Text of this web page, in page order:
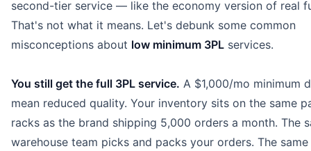
second-tier service — like the economy version of real
That's not what it means. Let's debunk some common
misconceptions about low minimum 3PL services.
You still get the full 3PL service. A $1,000/mo minimum
mean reduced quality. Your inventory sits on the same
racks as the brand shipping 5,000 orders a month. The
warehouse team picks and packs your orders. The